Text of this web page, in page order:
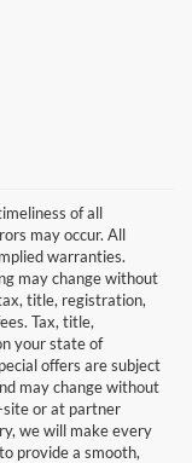
of all
may occur. All
warranties.
may change without
title, registration,
Tax, title,
your state of
offers are subject
may change without
site or at partner
we will make every
provide a smooth,
ensure the accuracy of
cannot be